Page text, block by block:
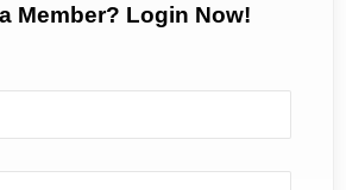
Member? Login Now!